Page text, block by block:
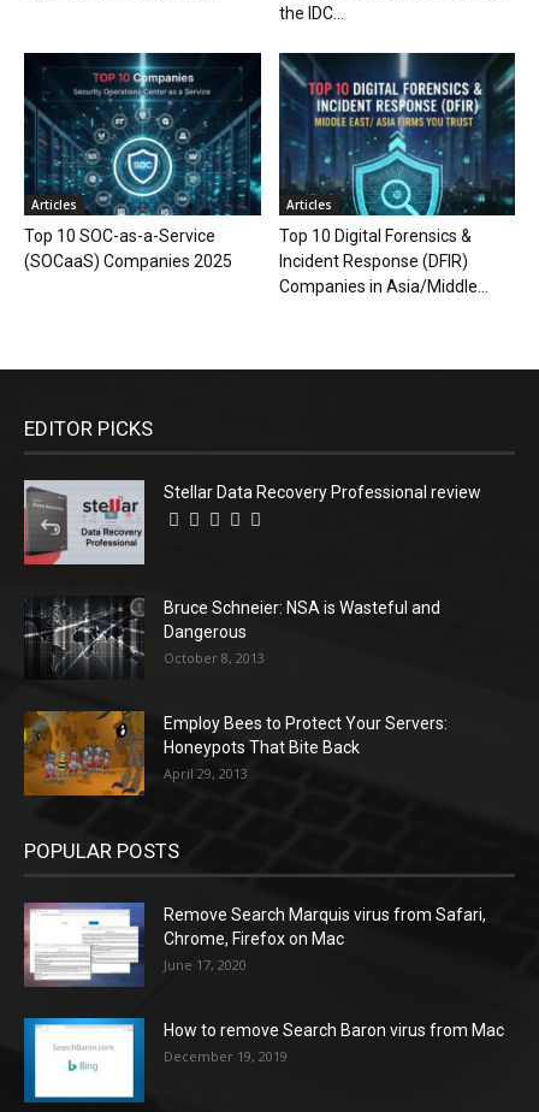
the IDC...
Articles
Top 10 SOC-as-a-Service
(SOCaaS) Companies 2025
Articles
Top 10 Digital Forensics &
Incident Response (DFIR)
Companies in Asia/Middle...
EDITOR PICKS
Stellar Data Recovery Professional review
Bruce Schneier: NSA is Wasteful and
Dangerous
October 8, 2013
Employ Bees to Protect Your Servers:
Honeypots That Bite Back
April 29, 2013
POPULAR POSTS
Remove Search Marquis virus from Safari,
Chrome, Firefox on Mac
June 17, 2020
How to remove Search Baron virus from Mac
December 19, 2019